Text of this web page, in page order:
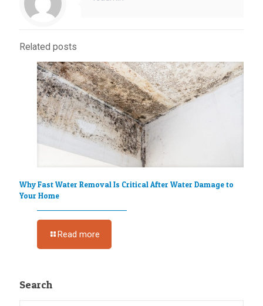
Related posts
Why Fast Water Removal Is Critical After Water Damage to
Your Home
Read more
Search